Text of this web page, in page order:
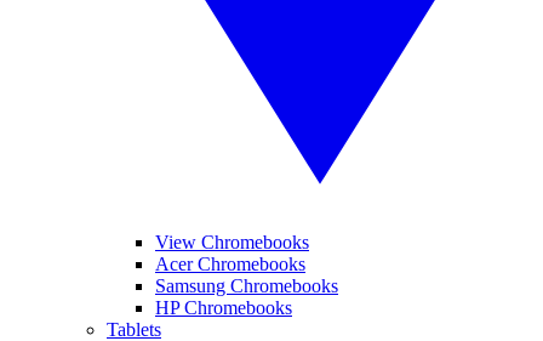
View Chromebooks
Acer Chromebooks
Samsung Chromebooks
HP Chromebooks
Tablets